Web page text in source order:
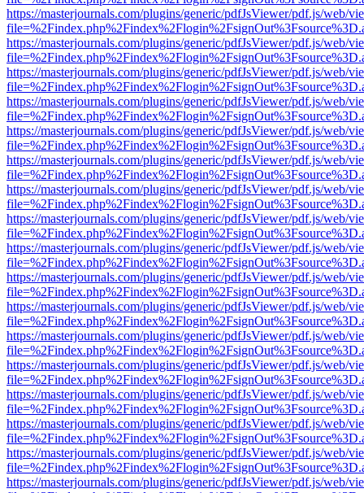
https://masterjournals.com/plugins/generic/pdfJsViewer/pdf.js/web/
https://masterjournals.com/plugins/generic/pdfJsViewer/pdf.js/web/
https://masterjournals.com/plugins/generic/pdfJsViewer/pdf.js/web/
https://masterjournals.com/plugins/generic/pdfJsViewer/pdf.js/web/
https://masterjournals.com/plugins/generic/pdfJsViewer/pdf.js/web/
https://masterjournals.com/plugins/generic/pdfJsViewer/pdf.js/web/
https://masterjournals.com/plugins/generic/pdfJsViewer/pdf.js/web/
https://masterjournals.com/plugins/generic/pdfJsViewer/pdf.js/web/
https://masterjournals.com/plugins/generic/pdfJsViewer/pdf.js/web/
https://masterjournals.com/plugins/generic/pdfJsViewer/pdf.js/web/
https://masterjournals.com/plugins/generic/pdfJsViewer/pdf.js/web/
https://masterjournals.com/plugins/generic/pdfJsViewer/pdf.js/web/
https://masterjournals.com/plugins/generic/pdfJsViewer/pdf.js/web/
https://masterjournals.com/plugins/generic/pdfJsViewer/pdf.js/web/
https://masterjournals.com/plugins/generic/pdfJsViewer/pdf.js/web/
https://masterjournals.com/plugins/generic/pdfJsViewer/pdf.js/web/
https://masterjournals.com/plugins/generic/pdfJsViewer/pdf.js/web/